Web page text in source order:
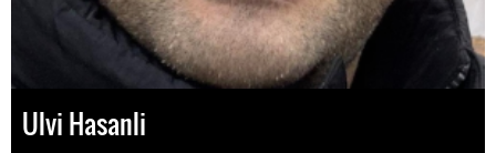
Ulvi Hasanli